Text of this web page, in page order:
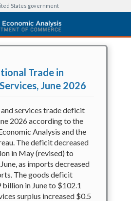
States government
Trade in
June 2026
and services trade deficit
2026 according to the
Analysis and the
The deficit decreased
in May (revised) to
as imports decreased
The goods deficit
billion in June to $102.1
surplus increased $0.5